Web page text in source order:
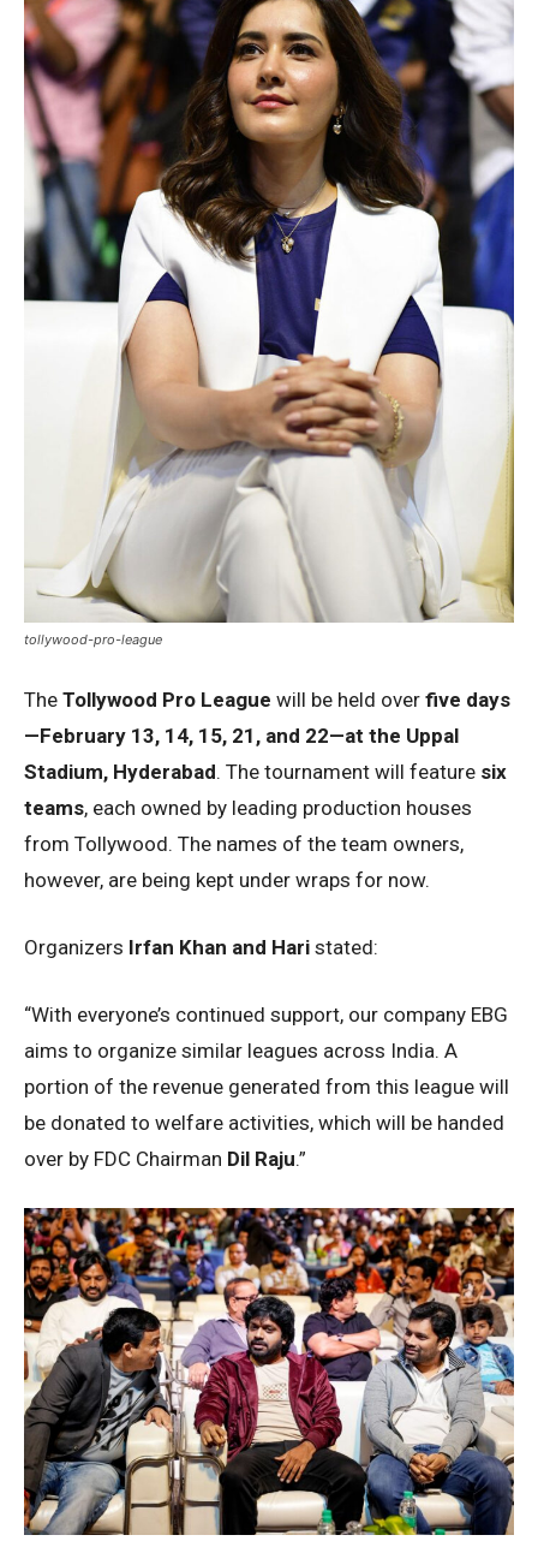
tollywood-pro-league
The Tollywood Pro League will be held over five days
—February 13, 14, 15, 21, and 22—at the Uppal
Stadium, Hyderabad. The tournament will feature six
teams, each owned by leading production houses
from Tollywood. The names of the team owners,
however, are being kept under wraps for now.
Organizers Irfan Khan and Hari stated:
“With everyone’s continued support, our company EBG
aims to organize similar leagues across India. A
portion of the revenue generated from this league will
be donated to welfare activities, which will be handed
over by FDC Chairman Dil Raju.”